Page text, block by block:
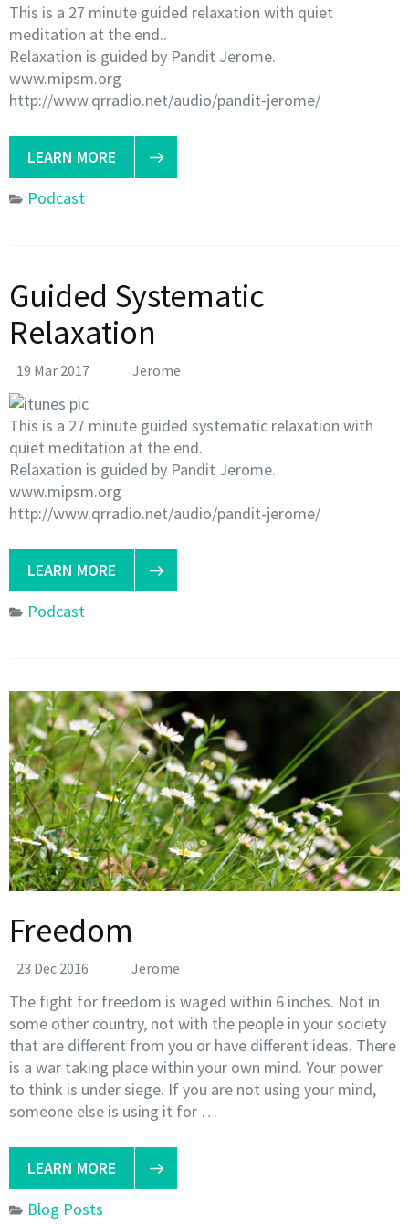
This is a 27 minute guided relaxation with quiet
meditation at the end..
Relaxation is guided by Pandit Jerome.
www.mipsm.org
http://www.qrradio.net/audio/pandit-jerome/
LEARN MORE
Podcast
Guided Systematic
Relaxation
19 Mar 2017 Jerome
This is a 27 minute guided systematic relaxation with
quiet meditation at the end.
Relaxation is guided by Pandit Jerome.
www.mipsm.org
http://www.qrradio.net/audio/pandit-jerome/
LEARN MORE
Podcast
Freedom
23 Dec 2016 Jerome
The fight for freedom is waged within 6 inches. Not in
some other country, not with the people in your society
that are different from you or have different ideas. There
is a war taking place within your own mind. Your power
to think is under siege. If you are not using your mind,
someone else is using it for …
LEARN MORE
Blog Posts